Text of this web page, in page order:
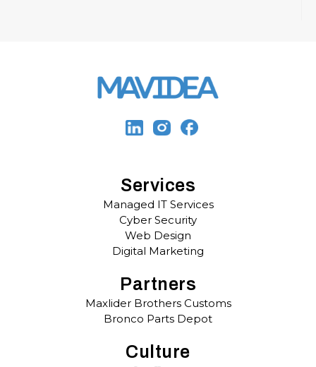
Services
Managed IT Services
Cyber Security
Web Design
Digital Marketing
Partners
Maxlider Brothers Customs
Bronco Parts Depot
Culture